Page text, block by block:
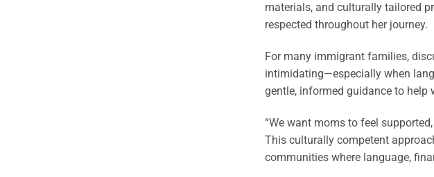
materials, and culturally tailored
respected throughout her journey.
For many immigrant families,
intimidating—especially when
gentle, informed guidance to
“We want moms to feel
This culturally competent
communities where language,